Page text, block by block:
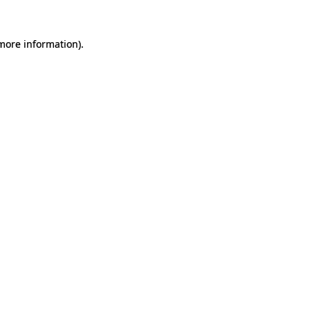
information).